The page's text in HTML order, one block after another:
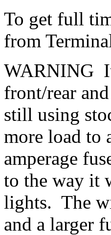
To get full
from
WARNING
front/rear
still using
more load to
amperage
to the way it
lights. The
and a larger